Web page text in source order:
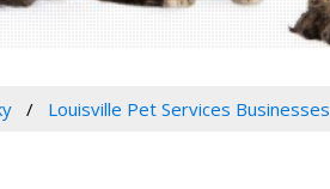
Louisville Pet Services Businesses